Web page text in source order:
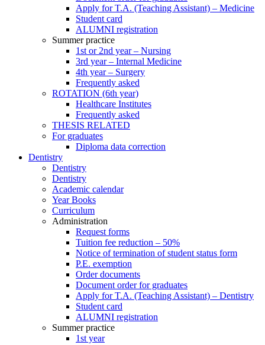
Apply for T.A. (Teaching Assistant) – Medicine
Student card
ALUMNI registration
Summer practice
1st or 2nd year – Nursing
3rd year – Internal Medicine
4th year – Surgery
Frequently asked
ROTATION (6th year)
Healthcare Institutes
Frequently asked
THESIS RELATED
For graduates
Diploma data correction
Dentistry
Dentistry
Dentistry
Academic calendar
Year Books
Curriculum
Administration
Request forms
Tuition fee reduction – 50%
Notice of termination of student status form
P.E. exemption
Order documents
Document order for graduates
Apply for T.A. (Teaching Assistant) – Dentistry
Student card
ALUMNI registration
Summer practice
1st year